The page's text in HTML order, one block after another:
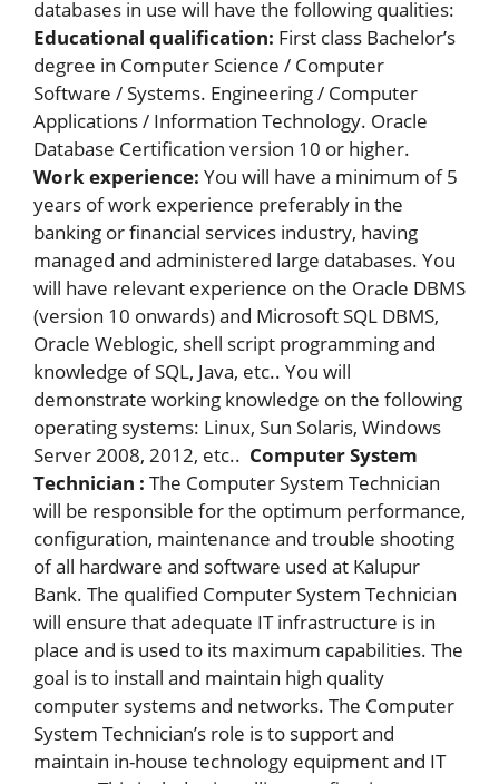
databases in use will have the following qualities:
Educational qualification: First class Bachelor’s
degree in Computer Science / Computer
Software / Systems. Engineering / Computer
Applications / Information Technology. Oracle
Database Certification version 10 or higher.
Work experience: You will have a minimum of 5
years of work experience preferably in the
banking or financial services industry, having
managed and administered large databases. You
will have relevant experience on the Oracle DBMS
(version 10 onwards) and Microsoft SQL DBMS,
Oracle Weblogic, shell script programming and
knowledge of SQL, Java, etc.. You will
demonstrate working knowledge on the following
operating systems: Linux, Sun Solaris, Windows
Server 2008, 2012, etc.. Computer System
Technician : The Computer System Technician
will be responsible for the optimum performance,
configuration, maintenance and trouble shooting
of all hardware and software used at Kalupur
Bank. The qualified Computer System Technician
will ensure that adequate IT infrastructure is in
place and is used to its maximum capabilities. The
goal is to install and maintain high quality
computer systems and networks. The Computer
System Technician’s role is to support and
maintain in-house technology equipment and IT